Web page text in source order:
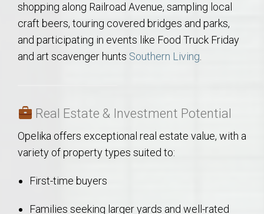
shopping along Railroad Avenue, sampling local
craft beers, touring covered bridges and parks,
and participating in events like Food Truck Friday
and art scavenger hunts Southern Living
Real Estate & Investment Potential
Opelika offers exceptional real estate value, with a
variety of property types suited to:
First-time buyers
Families seeking larger yards and well-rated